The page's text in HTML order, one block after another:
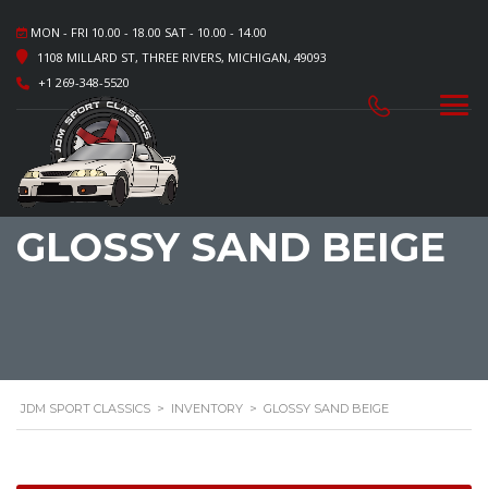
MON - FRI 10.00 - 18.00 SAT - 10.00 - 14.00
1108 MILLARD ST, THREE RIVERS, MICHIGAN, 49093
+1 269-348-5520
GLOSSY SAND BEIGE
JDM SPORT CLASSICS > INVENTORY > GLOSSY SAND BEIGE